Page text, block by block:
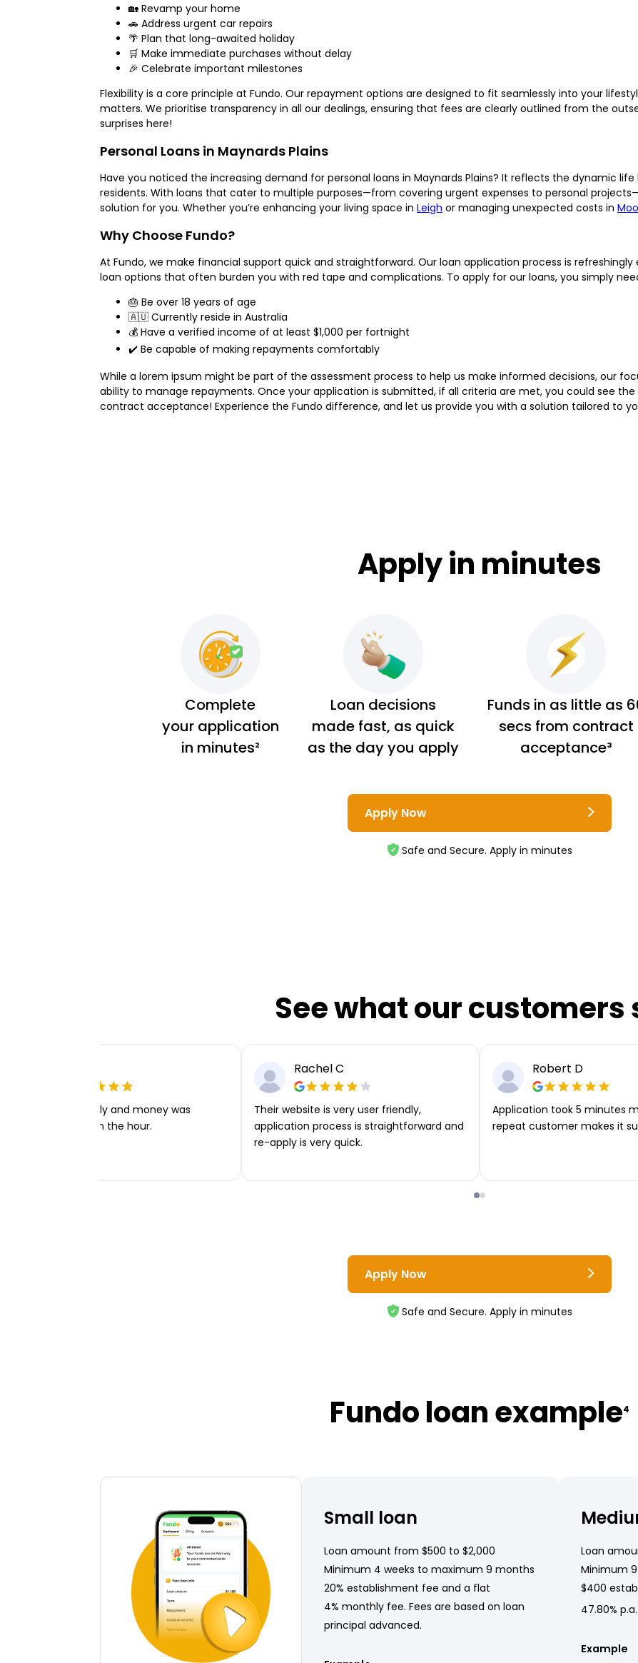
🏡 Revamp your home
🚗 Address urgent car repairs
🌴 Plan that long-awaited holiday
🛒 Make immediate purchases without delay
🎉 Celebrate important milestones
Flexibility is a core principle at Fundo. Our repayment options are designed to fit seamlessly into your
matters. We prioritise transparency in all our dealings, ensuring that fees are clearly outlined from the
surprises here!
Personal Loans in Maynards Plains
Have you noticed the increasing demand for personal loans in Maynards Plains? It reflects the dynamic
residents. With loans that cater to multiple purposes—from covering urgent expenses to personal
solution for you. Whether you’re enhancing your living space in Leigh or managing unexpected costs in
Why Choose Fundo?
At Fundo, we make financial support quick and straightforward. Our loan application process is
loan options that often burden you with red tape and complications. To apply for our loans, you simply
🎂 Be over 18 years of age
🇦🇺 Currently reside in Australia
💰 Have a verified income of at least $1,000 per fortnight
✔️ Be capable of making repayments comfortably
While a lorem ipsum might be part of the assessment process to help us make informed decisions, our
ability to manage repayments. Once your application is submitted, if all criteria are met, you could see
contract acceptance! Experience the Fundo difference, and let us provide you with a solution tailored to
Apply in minutes
Complete
your application
in minutes²
Loan decisions
made fast, as quick
as the day you apply
Funds in as little as
secs from contract
acceptance³
Apply Now
Safe and Secure. Apply in minutes
See what our customers
Very easy to apply and money was
transferred within the hour.
Rachel C
Their website is very user friendly,
application process is straightforward and
re-apply is very quick.
Robert D
Application took 5 minutes
repeat customer makes it
Apply Now
Safe and Secure. Apply in minutes
Fundo loan example4
Small loan
Loan amount from $500 to $2,000
Minimum 4 weeks to maximum 9 months
20% establishment fee and a flat
4% monthly fee. Fees are based on loan
principal advanced.
Loan
Minimum
$400
47.80%
Example